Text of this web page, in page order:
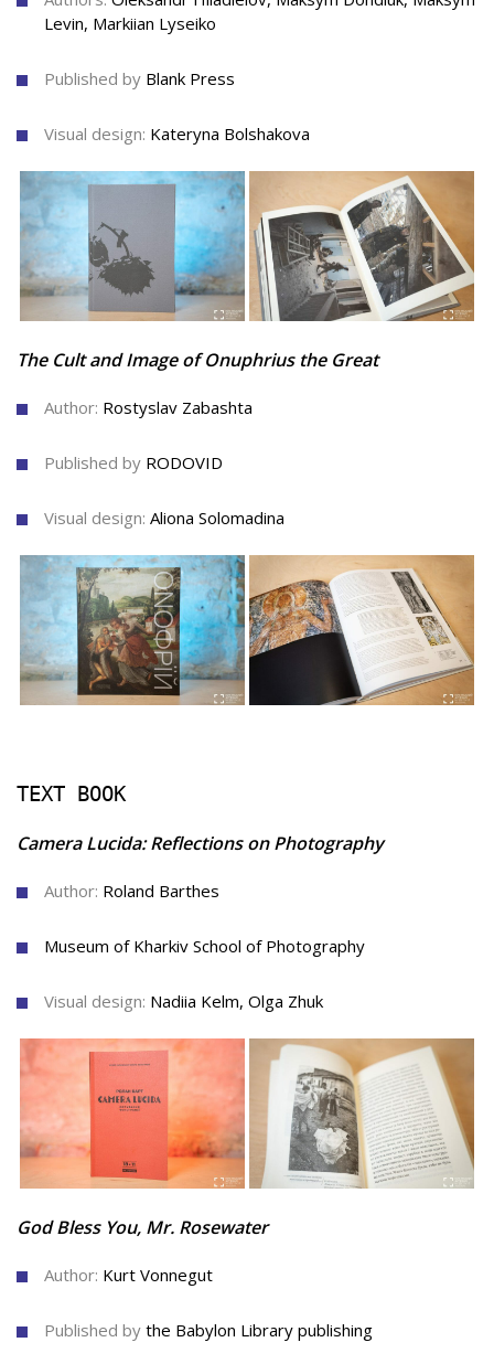
Levin, Markiian Lyseiko
Published by Blank Press
Visual design: Kateryna Bolshakova
The Cult and Image of Onuphrius the Great
Author: Rostyslav Zabashta
Published by RODOVID
Visual design: Aliona Solomadina
TEXT BOOK
Camera Lucida: Reflections on Photography
Author: Roland Barthes
Museum of Kharkiv School of Photography
Visual design: Nadiia Kelm, Olga Zhuk
God Bless You, Mr. Rosewater
Author: Kurt Vonnegut
Published by the Babylon Library publishing